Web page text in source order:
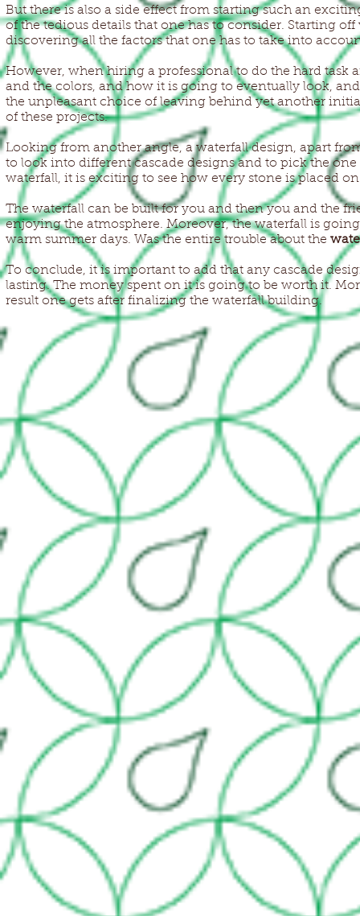
But there is also a side effect from starting such an
of the tedious details that one has to consider. Starting
discovering all the factors that one has to take into
However, when hiring a professional to do the hard task
and the colors, and how it is going to eventually look,
the unpleasant choice of leaving behind yet another
of these projects.
Looking from another angle, a waterfall design, apart
to look into different cascade designs and to pick the
waterfall, it is exciting to see how every stone is placed
The waterfall can be built for you and then you and the
enjoying the atmosphere. Moreover, the waterfall is
warm summer days. Was the entire trouble about the
To conclude, it is important to add that any cascade
lasting. The money spent on it is going to be worth it.
result one gets after finalizing the waterfall building.